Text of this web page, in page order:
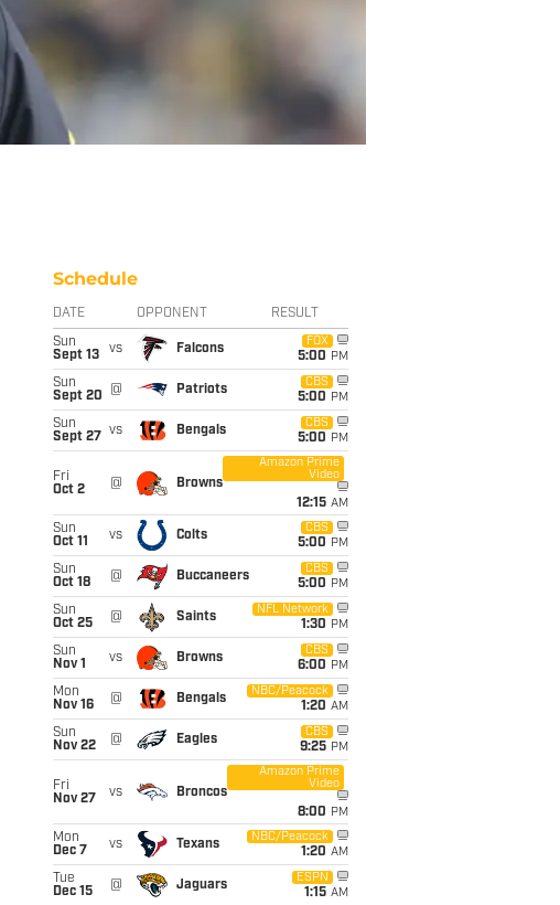
Schedule
DATE OPPONENT RESULT
Sun
Sept 13
vs Falcons
FOX
5:00 PM
Sun
Sept 20
@ Patriots
CBS
5:00 PM
Sun
Sept 27
vs Bengals
CBS
5:00 PM
Fri
Oct 2
@ Browns
Amazon Prime
Video
12:15 AM
Sun
Oct 11
vs Colts
CBS
5:00 PM
Sun
Oct 18
@ Buccaneers
CBS
5:00 PM
Sun
Oct 25
@ Saints
NFL Network
1:30 PM
Sun
Nov 1
vs Browns
CBS
6:00 PM
Mon
Nov 16
@ Bengals
NBC/Peacock
1:20 AM
Sun
Nov 22
@ Eagles
CBS
9:25 PM
Fri
Nov 27
vs Broncos
Amazon Prime
Video
8:00 PM
Mon
Dec 7
vs Texans
NBC/Peacock
1:20 AM
Tue
Dec 15
@ Jaguars
ESPN
1:15 AM